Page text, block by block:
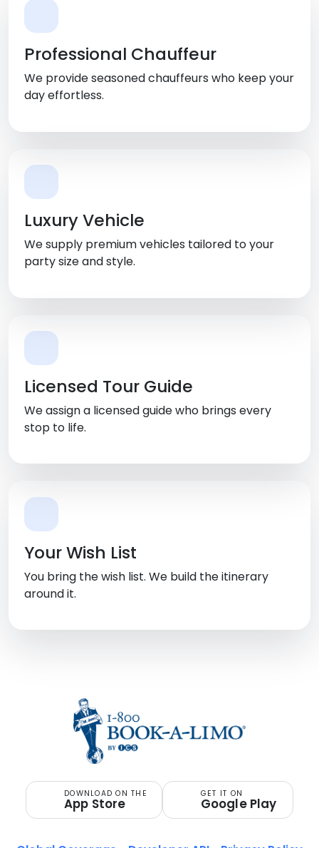
Professional Chauffeur
We provide seasoned chauffeurs who keep your
day effortless.
Luxury Vehicle
We supply premium vehicles tailored to your
party size and style.
Licensed Tour Guide
We assign a licensed guide who brings every
stop to life.
Your Wish List
You bring the wish list. We build the itinerary
around it.
DOWNLOAD ON THE
App Store
GET IT ON
Google Play